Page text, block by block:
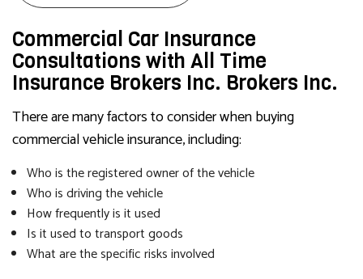
Commercial Car Insurance
Consultations with All Time
Insurance Brokers Inc. Brokers Inc.
There are many factors to consider when buying
commercial vehicle insurance, including:
Who is the registered owner of the vehicle
Who is driving the vehicle
How frequently is it used
Is it used to transport goods
What are the specific risks involved